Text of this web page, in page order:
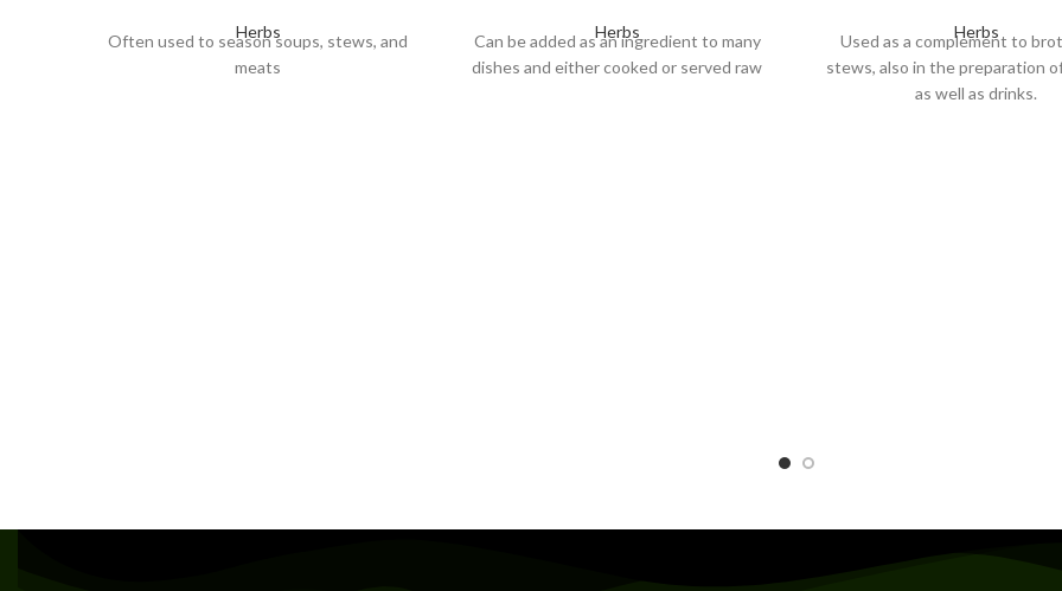
Herbs
Often used to season soups, stews, and
meats
Herbs
Can be added as an ingredient to many
dishes and either cooked or served raw
Herbs
Used as a complement to
stews, also in the preparation
as well as drinks.